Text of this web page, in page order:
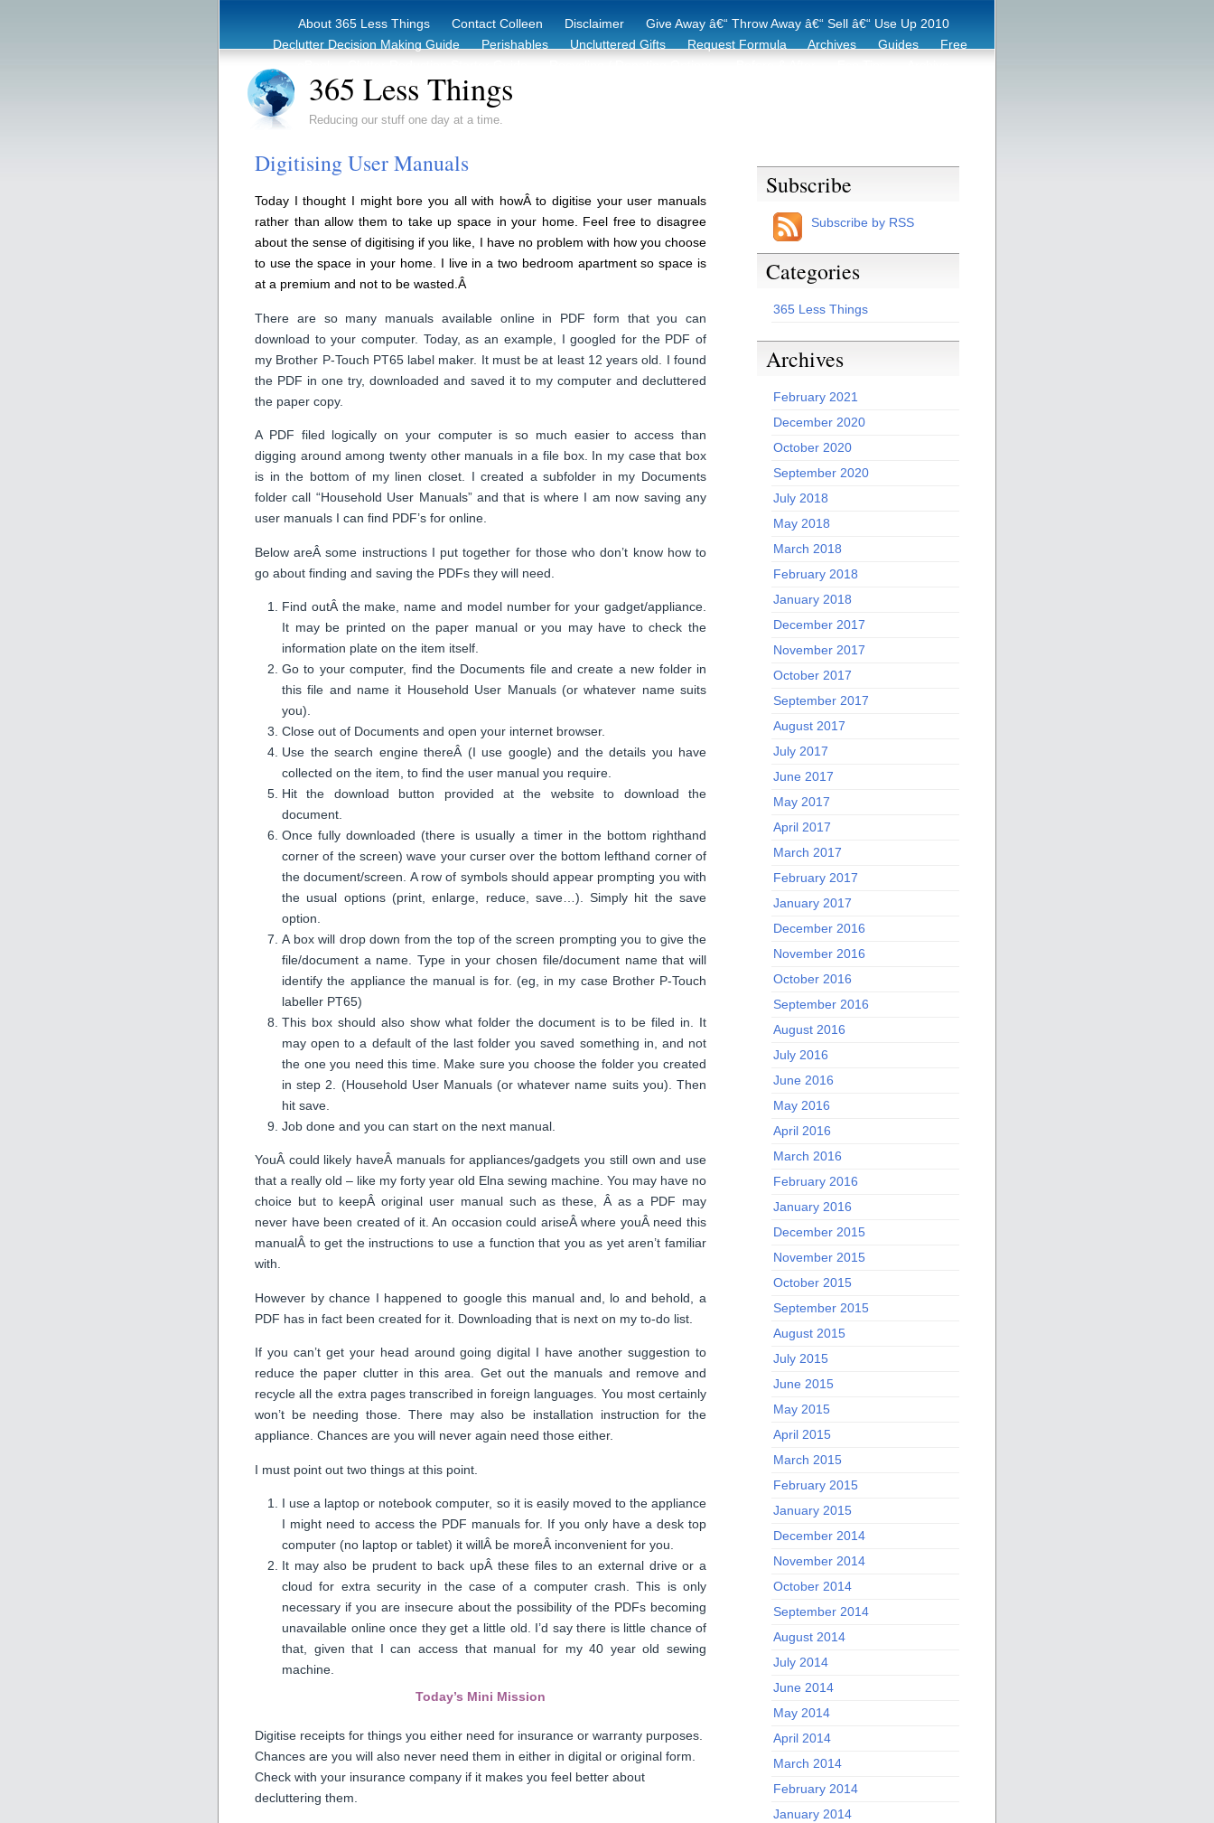
About 365 Less Things Contact Colleen Disclaimer
Give Away â€“ Throw Away â€“ Sell â€“ Use Up 2010
Declutter Decision Making Guide
Perishables Uncluttered Gifts Request Formula Archives Guides
Free
365 Less Things
Reducing our stuff one day at a time.
Digitising User Manuals
Today I thought I might bore you all with howÂ to digitise your user manuals
rather than allow them to take up space in your home. Feel free to disagree
about the sense of digitising if you like, I have no problem with how you choose
to use the space in your home. I live in a two bedroom apartment so space is
at a premium and not to be wasted.Â
There are so many manuals available online in PDF form that you can
download to your computer. Today, as an example, I googled for the PDF of
my Brother P-Touch PT65 label maker. It must be at least 12 years old. I found
the PDF in one try, downloaded and saved it to my computer and decluttered
the paper copy.
A PDF filed logically on your computer is so much easier to access than
digging around among twenty other manuals in a file box. In my case that box
is in the bottom of my linen closet. I created a subfolder in my Documents
folder call “Household User Manuals” and that is where I am now saving any
user manuals I can find PDF’s for online.
Below areÂ some instructions I put together for those who don’t know how to
go about finding and saving the PDFs they will need.
Find outÂ the make, name and model number for your gadget/appliance.
It may be printed on the paper manual or you may have to check the
information plate on the item itself.
Go to your computer, find the Documents file and create a new folder in
this file and name it Household User Manuals (or whatever name suits
you).
Close out of Documents and open your internet browser.
Use the search engine thereÂ (I use google) and the details you have
collected on the item, to find the user manual you require.
Hit the download button provided at the website to download the
document.
Once fully downloaded (there is usually a timer in the bottom righthand
corner of the screen) wave your curser over the bottom lefthand corner of
the document/screen. A row of symbols should appear prompting you with
the usual options (print, enlarge, reduce, save…). Simply hit the save
option.
A box will drop down from the top of the screen prompting you to give the
file/document a name. Type in your chosen file/document name that will
identify the appliance the manual is for. (eg, in my case Brother P-Touch
labeller PT65)
This box should also show what folder the document is to be filed in. It
may open to a default of the last folder you saved something in, and not
the one you need this time. Make sure you choose the folder you created
in step 2. (Household User Manuals (or whatever name suits you). Then
hit save.
Job done and you can start on the next manual.
YouÂ could likely haveÂ manuals for appliances/gadgets you still own and use
that a really old – like my forty year old Elna sewing machine. You may have no
choice but to keepÂ original user manual such as these, Â as a PDF may
never have been created of it. An occasion could ariseÂ where youÂ need this
manualÂ to get the instructions to use a function that you as yet aren’t familiar
with.
However by chance I happened to google this manual and, lo and behold, a
PDF has in fact been created for it. Downloading that is next on my to-do list.
If you can’t get your head around going digital I have another suggestion to
reduce the paper clutter in this area. Get out the manuals and remove and
recycle all the extra pages transcribed in foreign languages. You most certainly
won’t be needing those. There may also be installation instruction for the
appliance. Chances are you will never again need those either.
I must point out two things at this point.
I use a laptop or notebook computer, so it is easily moved to the appliance
I might need to access the PDF manuals for. If you only have a desk top
computer (no laptop or tablet) it willÂ be moreÂ inconvenient for you.
It may also be prudent to back upÂ these files to an external drive or a
cloud for extra security in the case of a computer crash. This is only
necessary if you are insecure about the possibility of the PDFs becoming
unavailable online once they get a little old. I’d say there is little chance of
that, given that I can access that manual for my 40 year old sewing
machine.
Today’s Mini Mission
Digitise receipts for things you either need for insurance or warranty purposes.
Chances are you will also never need them in either in digital or original form.
Check with your insurance company if it makes you feel better about
decluttering them.
Subscribe
Subscribe by RSS
Categories
365 Less Things
Archives
February 2021
December 2020
October 2020
September 2020
July 2018
May 2018
March 2018
February 2018
January 2018
December 2017
November 2017
October 2017
September 2017
August 2017
July 2017
June 2017
May 2017
April 2017
March 2017
February 2017
January 2017
December 2016
November 2016
October 2016
September 2016
August 2016
July 2016
June 2016
May 2016
April 2016
March 2016
February 2016
January 2016
December 2015
November 2015
October 2015
September 2015
August 2015
July 2015
June 2015
May 2015
April 2015
March 2015
February 2015
January 2015
December 2014
November 2014
October 2014
September 2014
August 2014
July 2014
June 2014
May 2014
April 2014
March 2014
February 2014
January 2014